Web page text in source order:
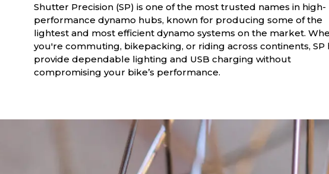
Shutter Precision (SP) is one of the most trusted names in high-
performance dynamo hubs, known for producing some of the
lightest and most efficient dynamo systems on the market.
you're commuting, bikepacking, or riding across continents, SP
provide dependable lighting and USB charging without
compromising your bike’s performance.